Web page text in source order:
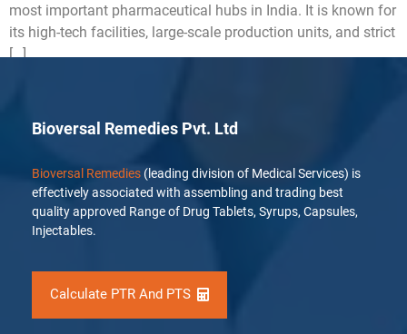
most important pharmaceutical hubs in India. It is known for
its high-tech facilities, large-scale production units, and strict
[…]
Bioversal Remedies Pvt. Ltd
Bioversal Remedies (leading division of Medical Services) is
effectively associated with assembling and trading best
quality approved Range of Drug Tablets, Syrups, Capsules,
Injectables.
Calculate PTR And PTS